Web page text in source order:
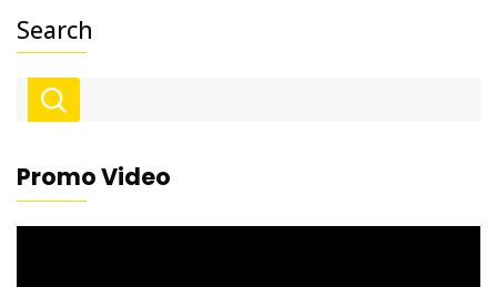
Search
Promo Video